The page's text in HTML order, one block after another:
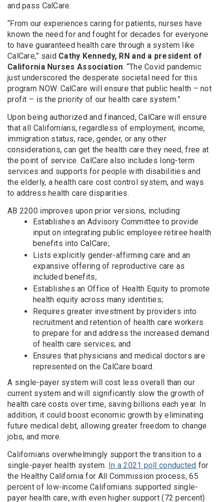
and pass CalCare.
“From our experiences caring for patients, nurses have
known the need for and fought for decades for everyone
to have guaranteed health care through a system like
CalCare,” said Cathy Kennedy, RN and a president of
California Nurses Association. “The Covid pandemic
just underscored the desperate societal need for this
program NOW. CalCare will ensure that public health – not
profit – is the priority of our health care system.”
Upon being authorized and financed, CalCare will ensure
that all Californians, regardless of employment, income,
immigration status, race, gender, or any other
considerations, can get the health care they need, free at
the point of service. CalCare also includes long-term
services and supports for people with disabilities and
the elderly, a health care cost control system, and ways
to address health care disparities.
AB 2200 improves upon prior versions, including:
Establishes an Advisory Committee to provide
input on integrating public employee retiree health
benefits into CalCare;
Lists explicitly gender-affirming care and an
expansive offering of reproductive care as
included benefits;
Establishes an Office of Health Equity to promote
health equity across many identities;
Requires greater investment by providers into
recruitment and retention of health care workers
to prepare for and address the increased demand
of health care services; and
Ensures that physicians and medical doctors are
represented on the CalCare board.
A single-payer system will cost less overall than our
current system and will significantly slow the growth of
health care costs over time, saving billions each year. In
addition, it could boost economic growth by eliminating
future medical debt, allowing greater freedom to change
jobs, and more.
Californians overwhelmingly support the transition to a
single-payer health system. In a 2021 poll conducted for
the Healthy California for All Commission process, 65
percent of low-income Californians supported single-
payer health care, with even higher support (72 percent)